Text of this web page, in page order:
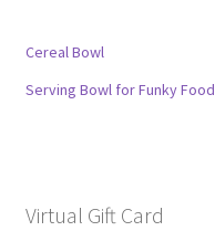
Cereal Bowl
Serving Bowl for Funky Food
Virtual Gift Card